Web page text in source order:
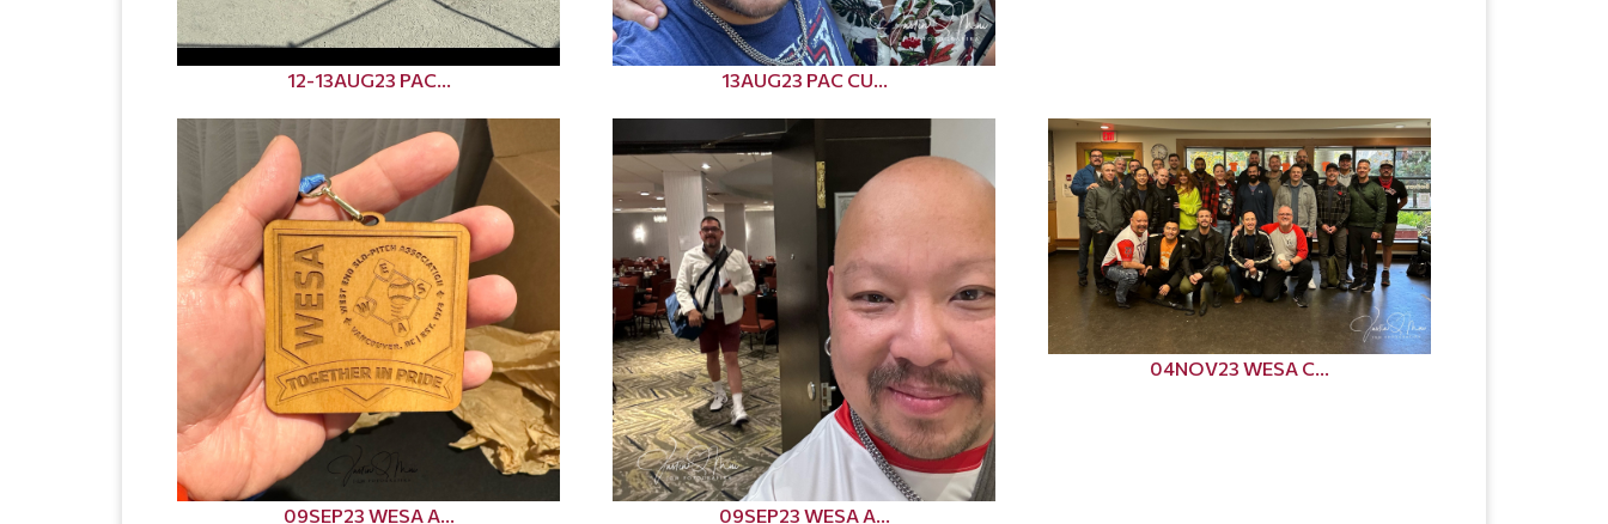
12-13AUG23 PAC... 13AUG23 PAC CU...
09SEP23 WESA A... 09SEP23 WESA A...
04NOV23 WESA C...